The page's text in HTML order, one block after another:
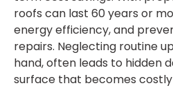
roofs can last 60 years or
energy efficiency, and
repairs. Neglecting routine
hand, often leads to hidden
surface that becomes